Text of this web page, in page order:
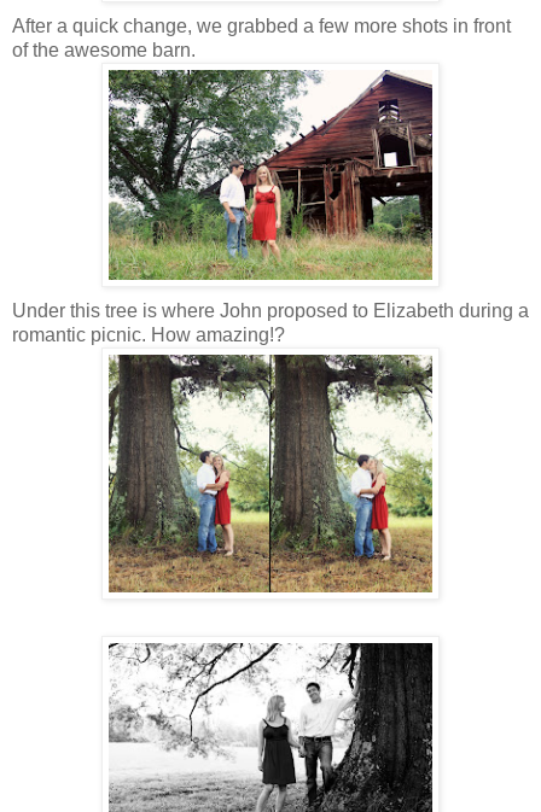
After a quick change, we grabbed a few more shots in front
of the awesome barn.
Under this tree is where John proposed to Elizabeth during a
romantic picnic. How amazing!?